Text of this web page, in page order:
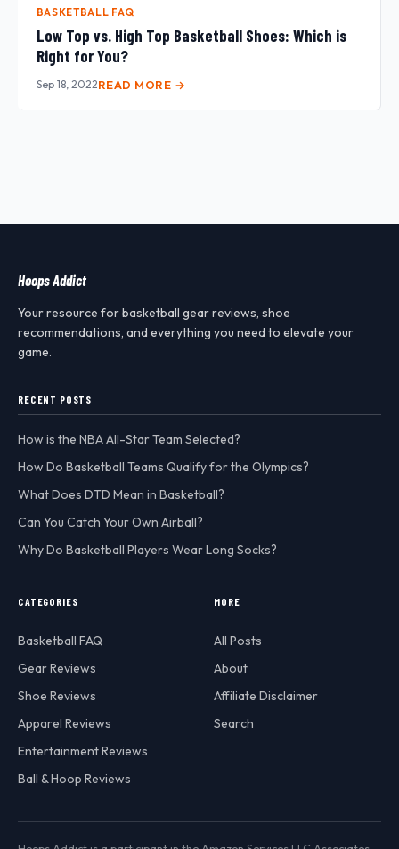
BASKETBALL FAQ
Low Top vs. High Top Basketball Shoes: Which is
Right for You?
Sep 18, 2022READ MORE →
Hoops Addict
Your resource for basketball gear reviews, shoe
recommendations, and everything you need to elevate your
game.
RECENT POSTS
How is the NBA All-Star Team Selected?
How Do Basketball Teams Qualify for the Olympics?
What Does DTD Mean in Basketball?
Can You Catch Your Own Airball?
Why Do Basketball Players Wear Long Socks?
CATEGORIES
Basketball FAQ
Gear Reviews
Shoe Reviews
Apparel Reviews
Entertainment Reviews
Ball & Hoop Reviews
MORE
All Posts
About
Affiliate Disclaimer
Search